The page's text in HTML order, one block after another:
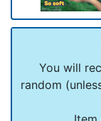
You will
random